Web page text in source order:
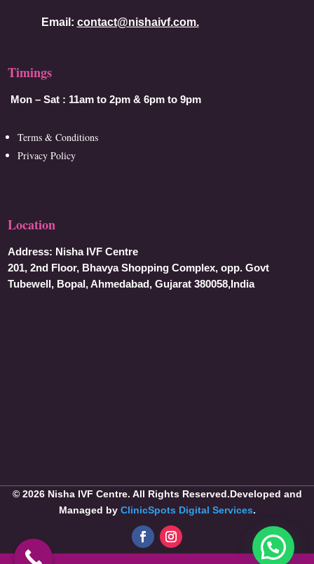
Email: contact@nishaivf.com.
Timings
Mon – Sat : 11am to 2pm & 6pm to 9pm
Terms & Conditions
Privacy Policy
Location
Address: Nisha IVF Centre
201, 2nd Floor, Bhavya Shopping Complex, opp. Govt
Tubewell, Bopal, Ahmedabad, Gujarat 380058,India
© 2026 Nisha IVF Centre. All Rights Reserved.Developed and
Managed by ClinicSpots Digital Services.